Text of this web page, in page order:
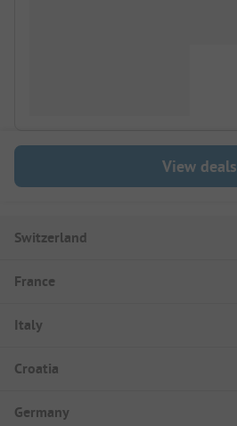
View deals
Switzerland
France
Italy
Croatia
Germany